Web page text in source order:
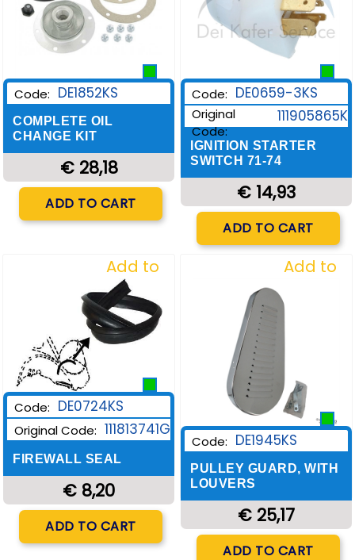
Code: DE1852KS
COMPLETE OIL
CHANGE KIT
€ 28,18
ADD TO CART
Code: DE0659-3KS
Original
Code:
111905865K
IGNITION STARTER
SWITCH 71-74
€ 14,93
ADD TO CART
Add to
Wishlist
Code: DE0724KS
Original Code: 111813741G
FIREWALL SEAL
€ 8,20
ADD TO CART
Add to
Wishlist
Code: DE1945KS
PULLEY GUARD, WITH
LOUVERS
€ 25,17
Quantity
ADD TO CART